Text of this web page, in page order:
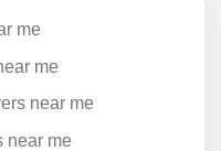
me
me
near me
near me